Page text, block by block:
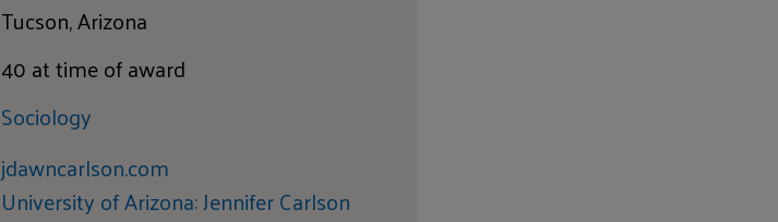
Tucson, Arizona
40 at time of award
Sociology
jdawncarlson.com
University of Arizona: Jennifer Carlson